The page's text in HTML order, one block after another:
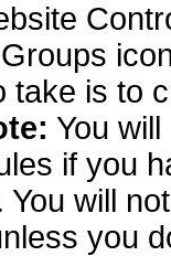
take is to
You
if you
will
you